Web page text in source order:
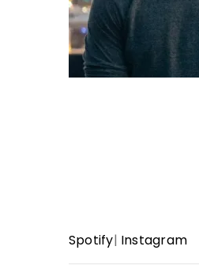
Spotify| Instagram